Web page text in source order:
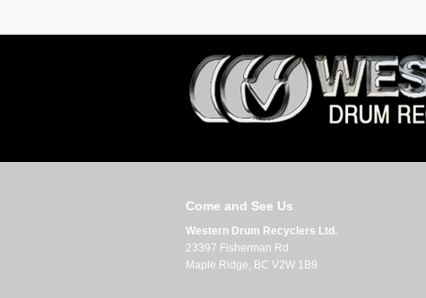
Come and See Us
Western Drum Recyclers Ltd.
23397 Fisherman Rd.
Maple Ridge, BC V2W 1B9